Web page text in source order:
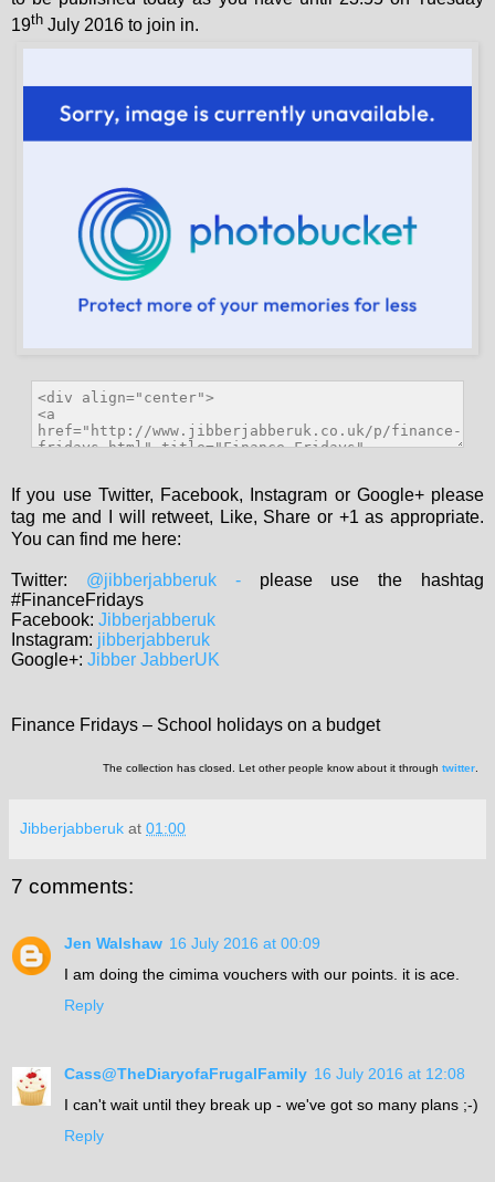
19th July 2016 to join in.
If you use Twitter, Facebook, Instagram or Google+ please
tag me and I will retweet, Like, Share or +1 as appropriate.
You can find me here:
Twitter: @jibberjabberuk - please use the hashtag
#FinanceFridays
Facebook: Jibberjabberuk
Instagram: jibberjabberuk
Google+: Jibber JabberUK
Finance Fridays – School holidays on a budget
The collection has closed. Let other people know about it through twitter
Jibberjabberuk at 01:00
7 comments:
Jen Walshaw 16 July 2016 at 00:09
I am doing the cimima vouchers with our points. it is ace.
Reply
Cass@TheDiaryofaFrugalFamily 16 July 2016 at 12:08
I can't wait until they break up - we've got so many plans ;-)
Reply